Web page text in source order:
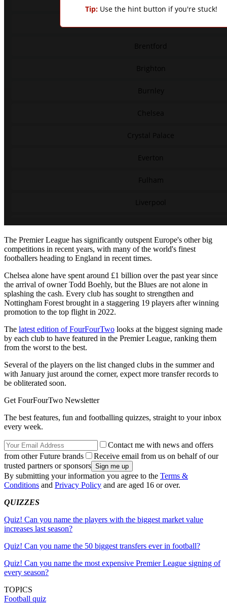
The Premier League has significantly outspent Europe's other big
competitions in recent years, with many of the world's finest
footballers heading to England in recent times.
Chelsea alone have spent around £1 billion over the past year since
the arrival of owner Todd Boehly, but the Blues are not alone in
splashing the cash. Every club has sought to strengthen and
Nottingham Forest brought in a staggering 19 players after winning
promotion to the top flight in 2022.
The latest edition of FourFourTwo looks at the biggest signing made
by each club to have featured in the Premier League, ranking them
from the worst to the best.
Several of the players on the list changed clubs in the summer and
with January just around the corner, expect more transfer records to
be obliterated soon.
Get FourFourTwo Newsletter
The best features, fun and footballing quizzes, straight to your inbox
every week.
Contact me with news and offers
from other Future brands
Receive email from us on behalf of our
trusted partners or sponsors
By submitting your information you agree to the Terms &
Conditions and Privacy Policy and are aged 16 or over.
QUIZZES
Quiz! Can you name the players with the biggest market value
increases last season?
Quiz! Can you name the 50 biggest transfers ever in football?
Quiz! Can you name the most expensive Premier League signing of
every season?
TOPICS
Football quiz